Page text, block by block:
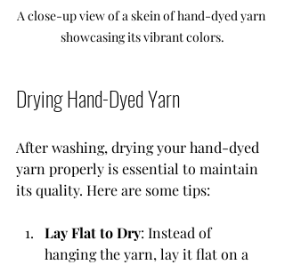
A close-up view of a skein of hand-dyed yarn
showcasing its vibrant colors.
Drying Hand-Dyed Yarn
After washing, drying your hand-dyed
yarn properly is essential to maintain
its quality. Here are some tips:
Lay Flat to Dry: Instead of
hanging the yarn, lay it flat on a